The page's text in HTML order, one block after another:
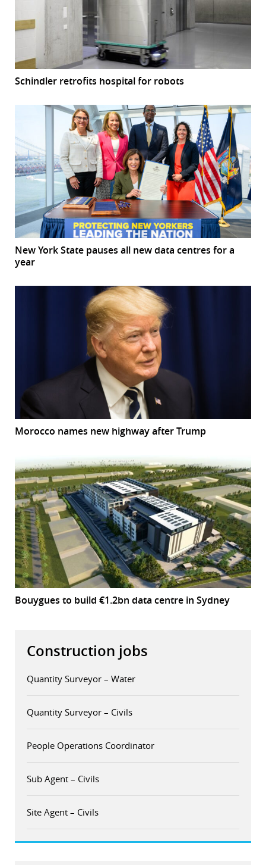
Schindler retrofits hospital for robots
New York State pauses all new data centres for a
year
Morocco names new highway after Trump
Bouygues to build €1.2bn data centre in Sydney
Construction jobs
Quantity Surveyor – Water
Quantity Surveyor – Civils
People Operations Coordinator
Sub Agent – Civils
Site Agent – Civils